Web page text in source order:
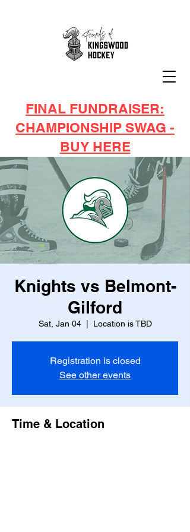
FINAL FUNDRAISER:
CHAMPIONSHIP SWAG -
BUY HERE
Knights vs Belmont-
Gilford
Sat, Jan 04
  |
Location is TBD
Registration is closed
See other events
Time & Location